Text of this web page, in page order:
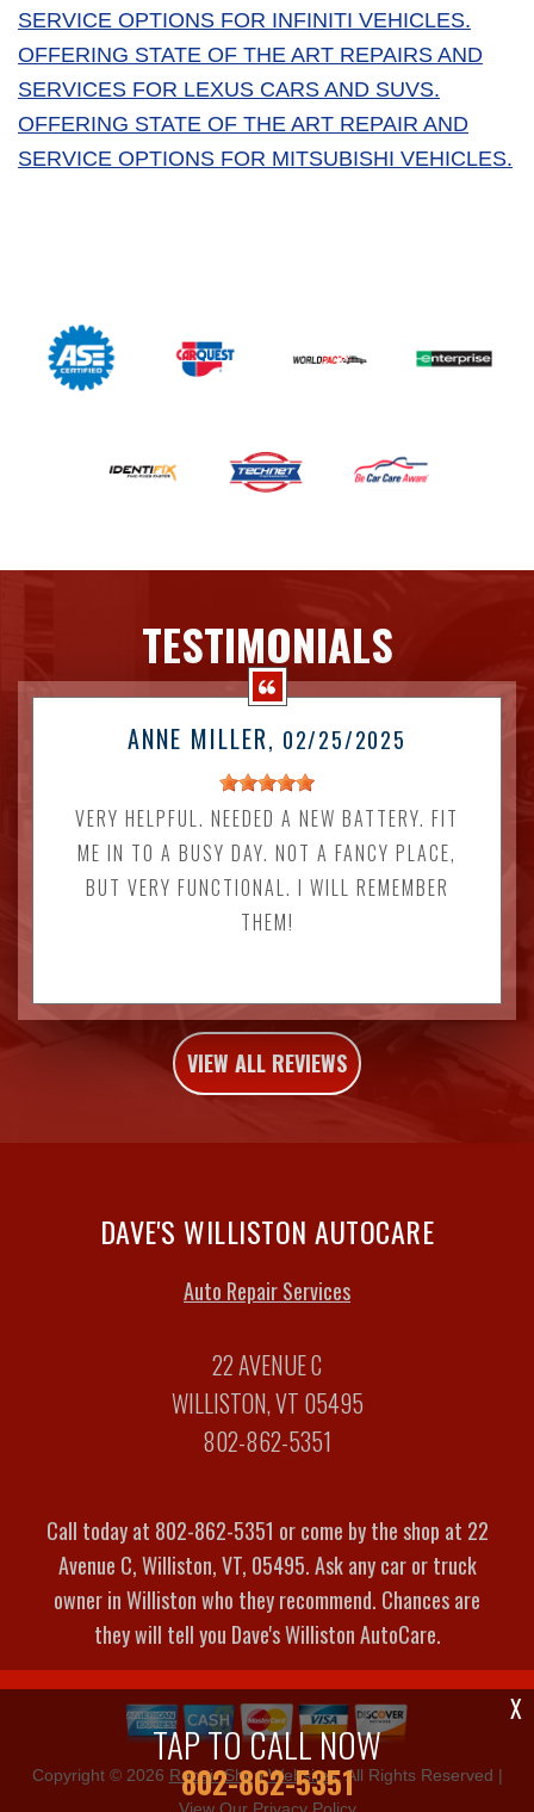
SERVICE OPTIONS FOR INFINITI VEHICLES.
OFFERING STATE OF THE ART REPAIRS AND
SERVICES FOR LEXUS CARS AND SUVS.
OFFERING STATE OF THE ART REPAIR AND
SERVICE OPTIONS FOR MITSUBISHI VEHICLES.
TESTIMONIALS
ANNE MILLER, 02/25/2025
VERY HELPFUL. NEEDED A NEW BATTERY. FIT
ME IN TO A BUSY DAY. NOT A FANCY PLACE,
BUT VERY FUNCTIONAL. I WILL REMEMBER
THEM!
VIEW ALL REVIEWS
TAP TO CALL NOW
802-862-5351
X
DAVE'S WILLISTON AUTOCARE
Auto Repair Services
22 AVENUE C
WILLISTON, VT 05495
802-862-5351
Call today at 802-862-5351 or come by the shop at 22
Avenue C, Williston, VT, 05495. Ask any car or truck
owner in Williston who they recommend. Chances are
they will tell you Dave's Williston AutoCare.
Copyright © 2026 Repair Shop Websites. All Rights Reserved |
View Our Privacy Policy